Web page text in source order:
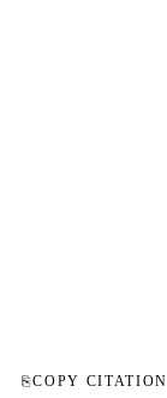
⎘COPY CITATION